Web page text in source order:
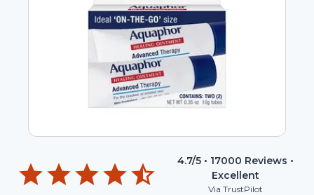
4.7/5 • 17000 Reviews •
Excellent
Via TrustPilot